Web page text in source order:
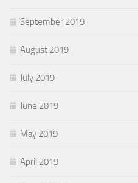
September 2019
August 2019
July 2019
June 2019
May 2019
April 2019